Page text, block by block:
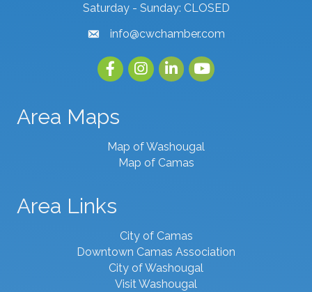
Saturday - Sunday: CLOSED
emailinfo@cwchamber.com
FacebookInstagramlinked inyoutube
Area Maps
Map of Washougal
Map of Camas
Area Links
City of Camas
Downtown Camas Association
City of Washougal
Visit Washougal